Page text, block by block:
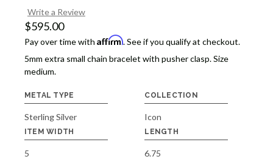
Write a Review
$595.00
Pay over time with Affirm. See if you qualify at checkout.
5mm extra small chain bracelet with pusher clasp. Size
medium.
METAL TYPE
Sterling Silver
COLLECTION
Icon
ITEM WIDTH
5
LENGTH
6.75